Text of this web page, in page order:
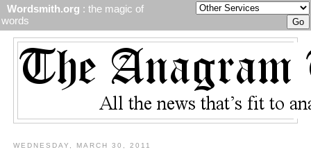
Wordsmith.org : the magic of
words
WEDNESDAY, MARCH 30, 2011